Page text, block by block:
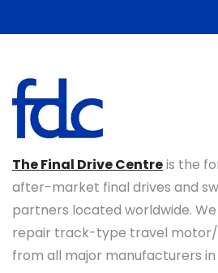
The Final Drive Centreis the
after-market final drives and
partners located worldwide.
repair track-type travel motor/
from all major manufacturers in